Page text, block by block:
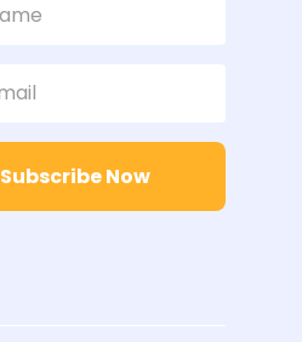
Subscribe Now